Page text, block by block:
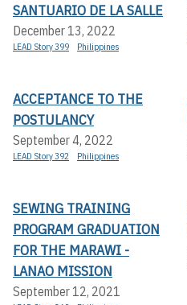
SANTUARIO DE LA SALLE
December 13, 2022
LEAD Story 399 Philippines
ACCEPTANCE TO THE
POSTULANCY
September 4, 2022
LEAD Story 392 Philippines
SEWING TRAINING
PROGRAM GRADUATION
FOR THE MARAWI -
LANAO MISSION
September 12, 2021